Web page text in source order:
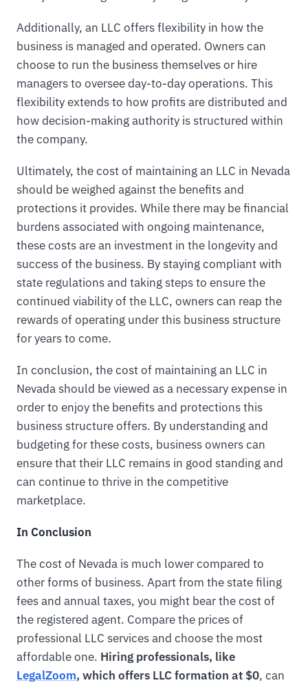
Additionally, an LLC offers flexibility in how the
business is managed and operated. Owners can
choose to run the business themselves or hire
managers to oversee day-to-day operations. This
flexibility extends to how profits are distributed and
how decision-making authority is structured within
the company.
Ultimately, the cost of maintaining an LLC in Nevada
should be weighed against the benefits and
protections it provides. While there may be financial
burdens associated with ongoing maintenance,
these costs are an investment in the longevity and
success of the business. By staying compliant with
state regulations and taking steps to ensure the
continued viability of the LLC, owners can reap the
rewards of operating under this business structure
for years to come.
In conclusion, the cost of maintaining an LLC in
Nevada should be viewed as a necessary expense in
order to enjoy the benefits and protections this
business structure offers. By understanding and
budgeting for these costs, business owners can
ensure that their LLC remains in good standing and
can continue to thrive in the competitive
marketplace.
In Conclusion
The cost of Nevada is much lower compared to
other forms of business. Apart from the state filing
fees and annual taxes, you might bear the cost of
the registered agent. Compare the prices of
professional LLC services and choose the most
affordable one. Hiring professionals, like
LegalZoom, which offers LLC formation at $0, can